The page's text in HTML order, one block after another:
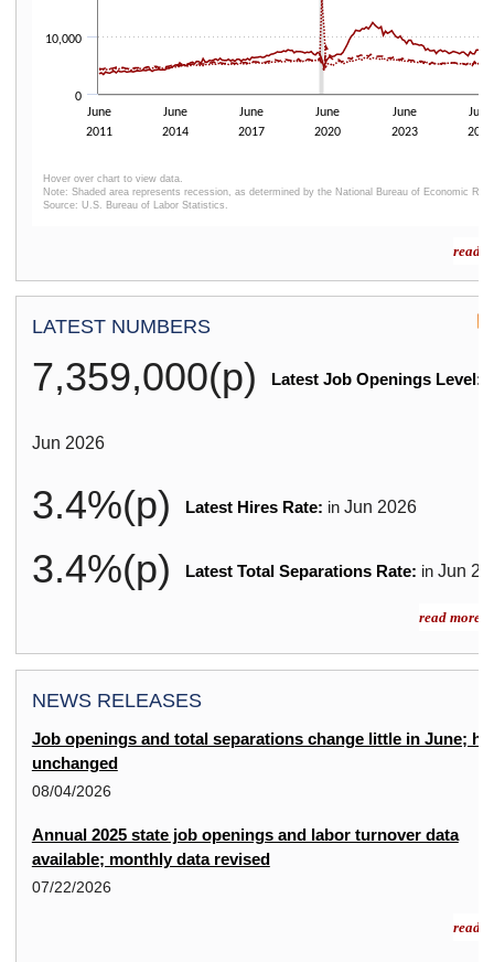
0
10,000
Hover over chart to view data.
Note: Shaded area represents recession, as determined by the National Bureau of Economic
Source: U.S. Bureau of Labor Statistics.
June
2011
June
2014
June
2017
June
2020
June
2023
June
2026
read
LATEST NUMBERS
Latest Job Openings Level:
7,359,000(p)
Jun 2026
Latest Hires Rate:
3.4%(p) inJun 2026
Latest Total Separations Rate:
3.4%(p) inJun
read more »
NEWS RELEASES
Job openings and total separations change little in June;
unchanged
08/04/2026
Annual 2025 state job openings and labor turnover data
available; monthly data revised
07/22/2026
read